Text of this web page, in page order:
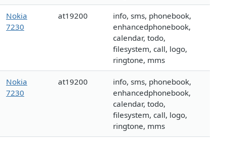
Nokia
7230
at19200
info, sms, phonebook,
enhancedphonebook,
calendar, todo,
filesystem, call, logo,
ringtone, mms
Nokia
7230
at19200
info, sms, phonebook,
enhancedphonebook,
calendar, todo,
filesystem, call, logo,
ringtone, mms